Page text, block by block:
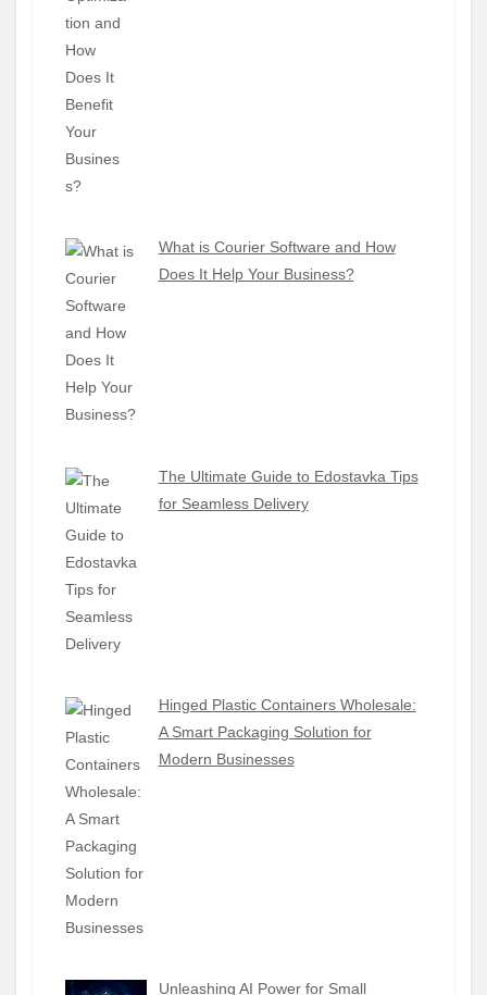
What is Courier Software and How
Does It Help Your Business?
The Ultimate Guide to Edostavka Tips
for Seamless Delivery
Hinged Plastic Containers Wholesale:
A Smart Packaging Solution for
Modern Businesses
Unleashing AI Power for Small